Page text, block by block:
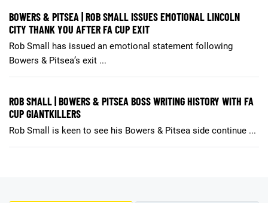
BOWERS & PITSEA | ROB SMALL ISSUES EMOTIONAL LINCOLN
CITY THANK YOU AFTER FA CUP EXIT
Rob Small has issued an emotional statement following
Bowers & Pitsea’s exit ...
ROB SMALL | BOWERS & PITSEA BOSS WRITING HISTORY WITH FA
CUP GIANTKILLERS
Rob Small is keen to see his Bowers & Pitsea side continue ...